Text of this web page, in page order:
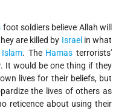
foot soldiers believe Allah will
are killed by Israel in what
Islam. The Hamas terrorists'
It would be one thing if they
lives for their beliefs, but
the lives of others as
reticence about using their